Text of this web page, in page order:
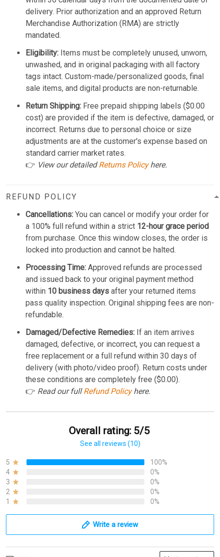
delivery. Prior authorization and an approved Return
Merchandise Authorization (RMA) are strictly
mandated.
Eligibility: Items must be completely unused, unworn,
unwashed, and in original packaging with all factory
tags intact. Custom-made/personalized goods, final
sale items, and digital products are non-returnable.
Return Shipping: Free prepaid shipping labels ($0.00
cost) are provided if the item is defective, damaged, or
incorrect. Returns due to personal choice or size
adjustments are at the customer's expense based on
standard carrier market rates.
👉 View our detailedReturns Policyhere.
REFUND POLICY
Cancellations: You can cancel or modify your order for
a 100% full refund within a strict 12-hour grace period
from purchase. Once this window closes, the order is
locked into production and cannot be halted.
Processing Time: Approved refunds are processed
and issued back to your original payment method
within 10 business days after your returned items
pass quality inspection. Original shipping fees are non-
refundable.
Damaged/Defective Remedies: If an item arrives
damaged, defective, or incorrect, you can request a
free replacement or a full refund within 30 days of
delivery (with photo/video proof). Return costs under
these conditions are completely free ($0.00).
👉 Read our fullRefund Policyhere.
Overall rating: 5/5
See all reviews (10)
5
100%
4
0%
3
0%
2
0%
1
0%
Write a review